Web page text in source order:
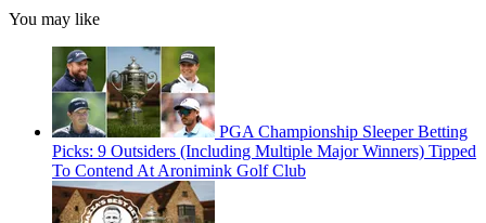
You may like
PGA Championship Sleeper Betting
Picks: 9 Outsiders (Including Multiple Major Winners) Tipped
To Contend At Aronimink Golf Club